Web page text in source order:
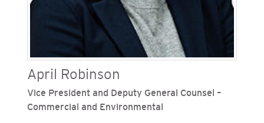
April Robinson
Vice President and Deputy General Counsel –
Commercial and Environmental